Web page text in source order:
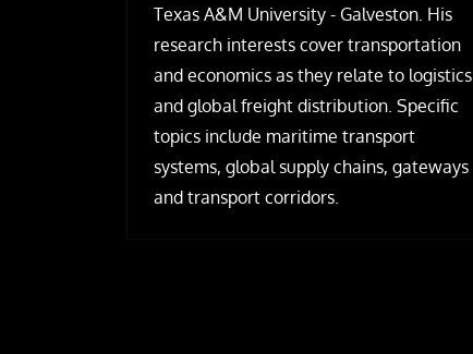
Texas A&M University - Galveston. His
research interests cover transportation
and economics as they relate to logistics
and global freight distribution. Specific
topics include maritime transport
systems, global supply chains, gateways
and transport corridors.